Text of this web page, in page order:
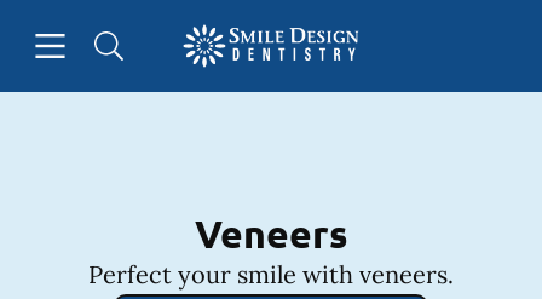
Go to Home Page
Veneers
Perfect your smile with veneers.